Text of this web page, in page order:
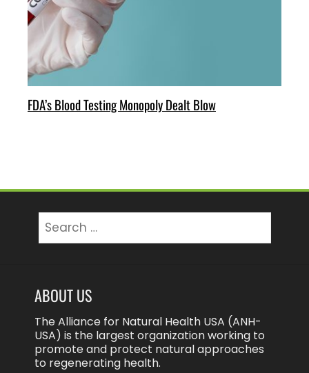
FDA’s Blood Testing Monopoly Dealt Blow
for:
ABOUT US
The Alliance for Natural Health USA (ANH-
USA) is the largest organization working to
promote and protect natural approaches
to regenerating health.